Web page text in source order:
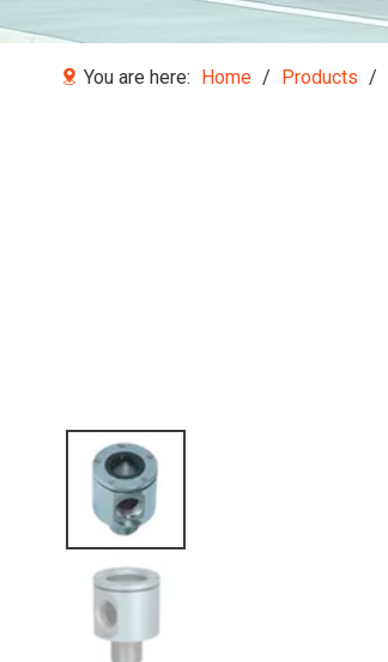
You are here: Home / Products /